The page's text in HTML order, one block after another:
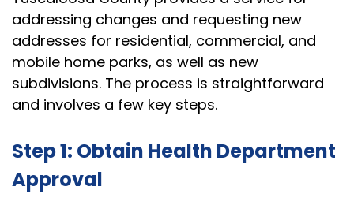
addressing changes and requesting new
addresses for residential, commercial, and
mobile home parks, as well as new
subdivisions. The process is straightforward
and involves a few key steps.
Step 1: Obtain Health Department
Approval